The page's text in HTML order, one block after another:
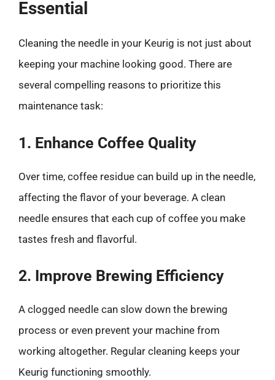
Essential
Cleaning the needle in your Keurig is not just about
keeping your machine looking good. There are
several compelling reasons to prioritize this
maintenance task:
1. Enhance Coffee Quality
Over time, coffee residue can build up in the needle,
affecting the flavor of your beverage. A clean
needle ensures that each cup of coffee you make
tastes fresh and flavorful.
2. Improve Brewing Efficiency
A clogged needle can slow down the brewing
process or even prevent your machine from
working altogether. Regular cleaning keeps your
Keurig functioning smoothly.